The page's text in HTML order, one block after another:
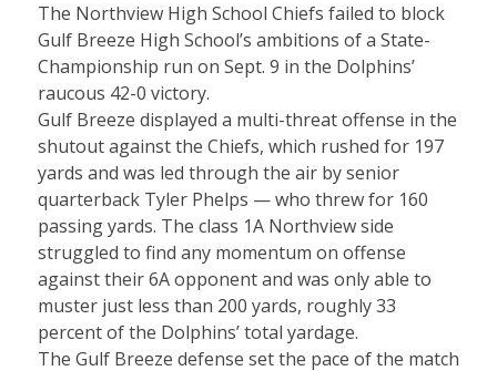
The Northview High School Chiefs failed to block
Gulf Breeze High School’s ambitions of a State-
Championship run on Sept. 9 in the Dolphins’
raucous 42-0 victory.
Gulf Breeze displayed a multi-threat offense in the
shutout against the Chiefs, which rushed for 197
yards and was led through the air by senior
quarterback Tyler Phelps — who threw for 160
passing yards. The class 1A Northview side
struggled to find any momentum on offense
against their 6A opponent and was only able to
muster just less than 200 yards, roughly 33
percent of the Dolphins’ total yardage.
The Gulf Breeze defense set the pace of the match